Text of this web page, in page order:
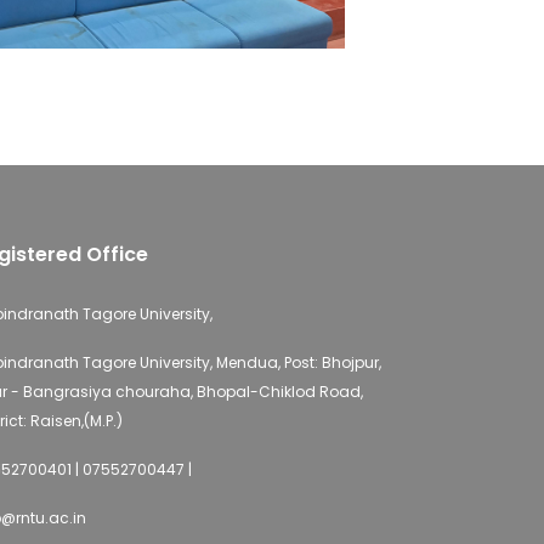
Office
Tagore University,
Tagore University, Mendua, Post: Bhojpur,
- Bangrasiya chouraha, Bhopal-Chiklod Road,
Raisen,(M.P.)
| 07552700447 |